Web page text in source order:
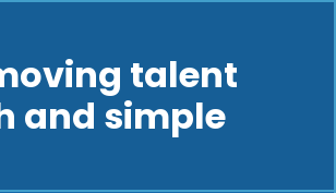
talent
and simple